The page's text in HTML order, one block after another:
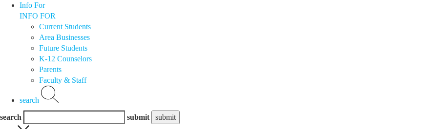
Info For
INFO FOR
Current Students
Area Businesses
Future Students
K-12 Counselors
Parents
Faculty & Staff
search
search submit